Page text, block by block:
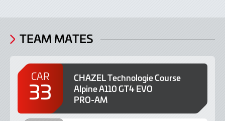
TEAM MATES
CAR
33
CHAZEL Technologie Course
Alpine A110 GT4 EVO
PRO-AM